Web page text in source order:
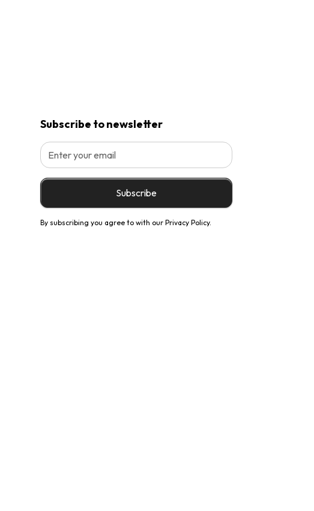
Subscribe to newsletter
By subscribing you agree to with ourPrivacy Policy.